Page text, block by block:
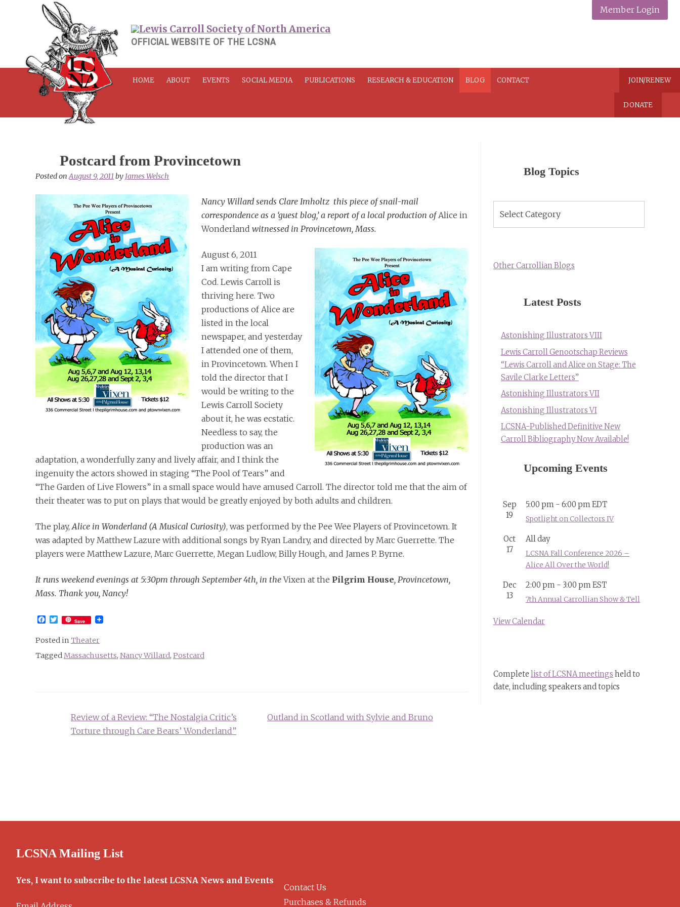
OFFICIAL WEBSITE OF THE LCSNA
Member Login
HOME ABOUT EVENTS SOCIAL MEDIA PUBLICATIONS RESEARCH & EDUCATION BLOG CONTACT JOIN/RENEW
DONATE
Postcard from Provincetown
Posted onAugust 9, 2011by James Welsch
Nancy Willard sends Clare Imholtz this piece of snail-mail
correspondence as a ‘guest blog,’ a report of a local production ofAlice in
Wonderland witnessed in Provincetown, Mass.
August 6, 2011
I am writing from Cape
Cod. Lewis Carroll is
thriving here. Two
productions of Alice are
listed in the local
newspaper, and yesterday
I attended one of them,
in Provincetown. When I
told the director that I
would be writing to the
Lewis Carroll Society
about it, he was ecstatic.
Needless to say, the
production was an
adaptation, a wonderfully zany and lively affair, and I think the
ingenuity the actors showed in staging “The Pool of Tears” and
“The Garden of Live Flowers” in a small space would have amused Carroll. The director told me that the aim of
their theater was to put on plays that would be greatly enjoyed by both adults and children.
The play,Alice in Wonderland (A Musical Curiosity), was performed by the Pee Wee Players of Provincetown. It
was adapted by Matthew Lazure with additional songs by Ryan Landry, and directed by Marc Guerrette. The
players were Matthew Lazure, Marc Guerrette, Megan Ludlow, Billy Hough, and James P. Byrne.
It runs weekend evenings at 5:30pm through September 4th, in theVixen at the Pilgrim House, Provincetown,
Mass. Thank you, Nancy!
Facebook
Twitter
Save
Posted in Theater
TaggedMassachusetts, Nancy Willard, Postcard
navigationReview of a Review: “The Nostalgia Critic’s
Torture through Care Bears’ Wonderland”
Outland in Scotland with Sylvie and Bruno
Blog Topics
Topics
Other Carrollian Blogs
Latest Posts
Astonishing Illustrators VIII
Lewis Carroll Genootschap Reviews
“Lewis Carroll and Alice on Stage: The
Savile Clarke Letters”
Astonishing Illustrators VII
Astonishing Illustrators VI
LCSNA-Published Definitive New
Carroll Bibliography Now Available!
Upcoming Events
Sep
19
5:00 pm - 6:00 pmEDT
Spotlight on Collectors IV
Oct
17
All day
LCSNA Fall Conference 2026 –
Alice All Over the World!
Dec
13
2:00 pm - 3:00 pmEST
7th Annual Carrollian Show & Tell
View Calendar
Complete list of LCSNA meetings held to
date, including speakers and topics
LCSNA Mailing List
Yes, I want to subscribe to the latest LCSNA News and Events
Contact Us
Purchases & Refunds